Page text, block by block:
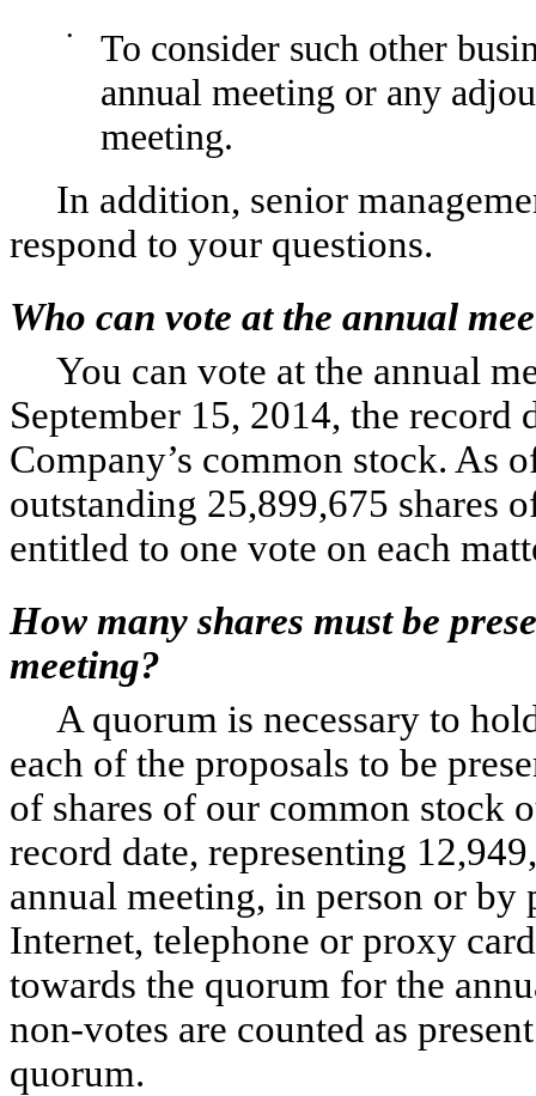
•
To consider such other
annual meeting or any
meeting.
In addition, senior
respond to your questions.
Who can vote at the annual
You can vote at the annual
September 15, 2014, the
Company’s common stock. As
outstanding 25,899,675 shares
entitled to one vote on each
How many shares must be
meeting?
A quorum is necessary to
each of the proposals to be
of shares of our common stock
record date, representing
annual meeting, in person or
Internet, telephone or proxy
towards the quorum for the
non-votes are counted as
quorum.